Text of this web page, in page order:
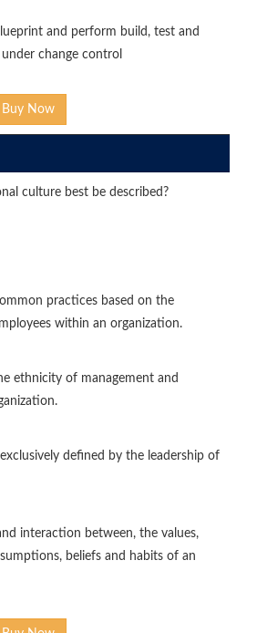
and perform build, test and
change control
Buy Now
culture best be described?
practices based on the
within an organization.
ethnicity of management and
defined by the leadership of
interaction between, the values,
beliefs and habits of an